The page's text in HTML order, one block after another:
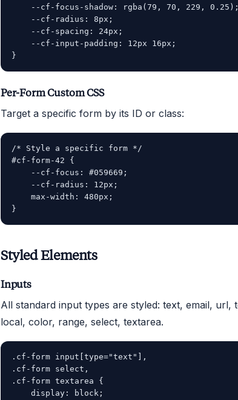
    --cf-focus-shadow: rgba(79, 70, 229, 0.25);
    --cf-radius: 8px;
    --cf-spacing: 24px;
    --cf-input-padding: 12px 16px;
Per-Form Custom CSS
Target a specific form by its ID or class:
/* Style a specific form */
#cf-form-42 {
    --cf-focus: #059669;
    --cf-radius: 12px;
    max-width: 480px;
Styled Elements
Inputs
All standard input types are styled: text, email, url,
local, color, range, select, textarea.
.cf-form input[type="text"],
.cf-form select,
.cf-form textarea {
    display: block;